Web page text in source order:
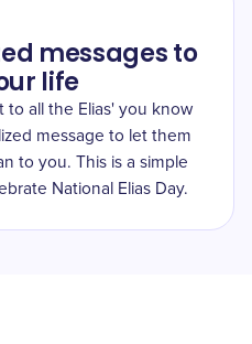
messages to
life
to all the Elias' you know
message to let them
to you. This is a simple
National Elias Day.